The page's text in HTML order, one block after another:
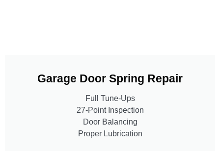
Garage Door Spring Repair
Full Tune-Ups
27-Point Inspection
Door Balancing
Proper Lubrication